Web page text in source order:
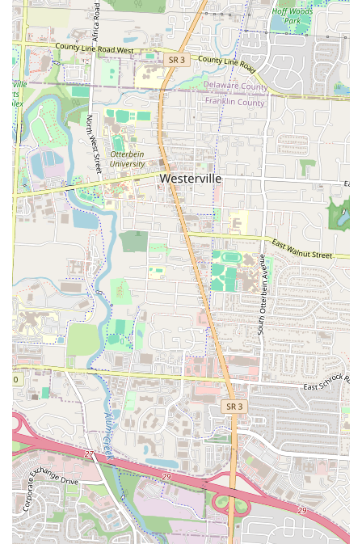
dependable choice. While the atmosphere might be that of a standard
hotel restaurant, its cleanliness and functionality ensure a pleasant
dining experience. You can count on getting a well-prepared meal, as
evidenced by reviews praising the food’s flavor and preparation. This
reliability is often a top priority for locals seeking a hassle-free dining
outing.
In a bustling city like Columbus, having a go-to spot that combines
good food with easy access and predictable quality is invaluable.
RiverCity Grille fills this niche perfectly. It might not be the most
"cozy" or trendsetting spot, but its consistent delivery of tasty food
and efficient service makes it an entirely suitable and practical option
for various dining needs. Whether you're catching a quick bite,
enjoying a casual dinner, or simply need a convenient place to eat
without a car, RiverCity Grille stands as a solid choice for any local in
Ohio looking for a straightforward and satisfying bar and grill
experience.